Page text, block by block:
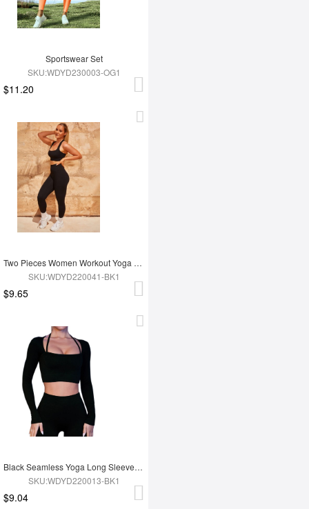
Sportswear Set
SKU:WDYD230003-OG1
$11.20
Two Pieces Women Workout Yoga Wear
SKU:WDYD220041-BK1
$9.65
Black Seamless Yoga Long Sleeves Top
SKU:WDYD220013-BK1
$9.04